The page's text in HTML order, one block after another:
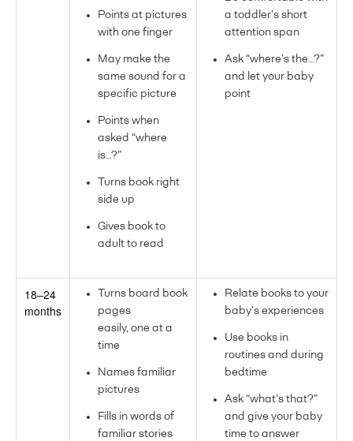
Points at pictures
with one finger
May make the
same sound for a
specific picture
Points when
asked “where
is…?”
Turns book right
side up
Gives book to
adult to read
a toddler’s short
attention span
Ask “where’s the…?”
and let your baby
point
18–24
months
Turns board book
pages
easily, one at a
time
Names familiar
pictures
Fills in words of
familiar stories
Relate books to your
baby’s experiences
Use books in
routines and during
bedtime
Ask “what’s that?”
and give your baby
time to answer